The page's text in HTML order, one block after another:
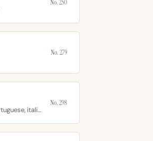
No. 250
No. 279
is the spanish, portuguese, italian, romanian
No. 298